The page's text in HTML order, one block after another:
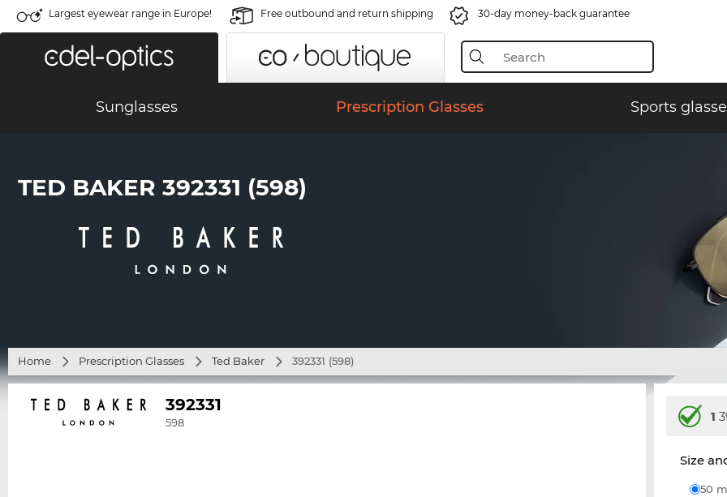
Largest eyewear range in Europe! Free outbound and return shipping 30-day money-back guarantee
Sunglasses Prescription Glasses Sports
TED BAKER 392331 (598)
Home Prescription Glasses Ted Baker 392331 (598)
392331
598 1
Size
50